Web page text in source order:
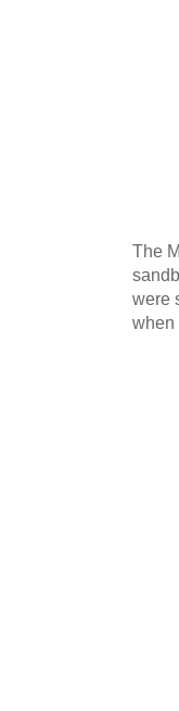
The
were
when